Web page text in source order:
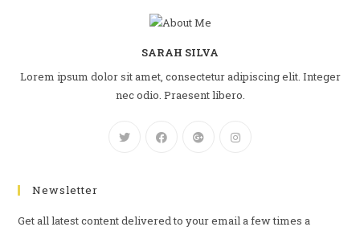
SARAH SILVA
Lorem ipsum dolor sit amet, consectetur adipiscing elit. Integer
nec odio. Praesent libero.
Newsletter
Get all latest content delivered to your email a few times a